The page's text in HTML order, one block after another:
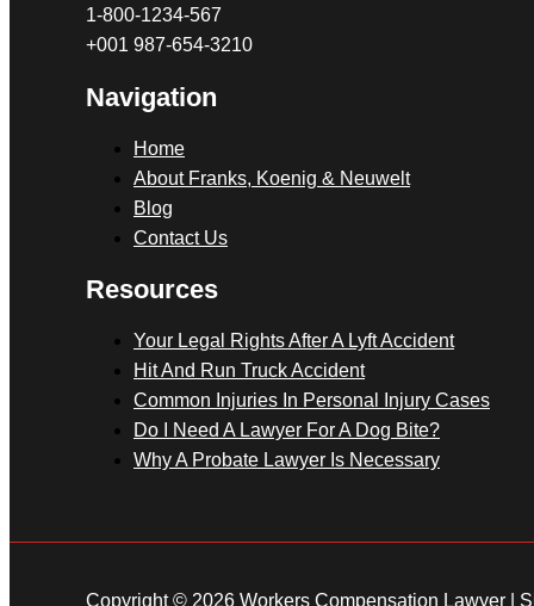
1-800-1234-567
+001 987-654-3210
Navigation
Home
About Franks, Koenig & Neuwelt
Blog
Contact Us
Resources
Your Legal Rights After A Lyft Accident
Hit And Run Truck Accident
Common Injuries In Personal Injury Cases
Do I Need A Lawyer For A Dog Bite?
Why A Probate Lawyer Is Necessary
Copyright © 2026 Workers Compensation Lawyer |